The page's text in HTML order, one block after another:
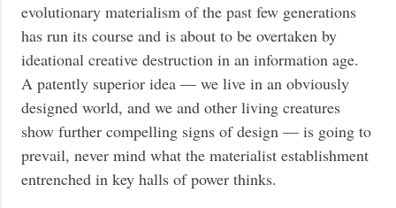
evolutionary materialism of the past few generations
has run its course and is about to be overtaken by
ideational creative destruction in an information age.
A patently superior idea — we live in an obviously
designed world, and we and other living creatures
show further compelling signs of design — is going to
prevail, never mind what the materialist establishment
entrenched in key halls of power thinks.